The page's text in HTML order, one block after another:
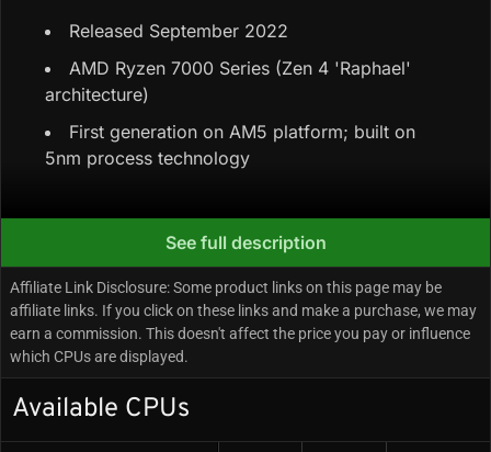
Released September 2022
AMD Ryzen 7000 Series (Zen 4 'Raphael'
architecture)
First generation on AM5 platform; built on
5nm process technology
Core Configuration & Speeds
6 Performance-cores + 0 Efficiency-cores =
6 cores / 12 threads
38 MB cache (32 MB L3 + 6 MB L2)
Up to 5.3 GHz boost
105W TDP (rated/base power)
See full description
Affiliate Link Disclosure: Some product links on this page may be
affiliate links. If you click on these links and make a purchase, we may
earn a commission. This doesn't affect the price you pay or influence
which CPUs are displayed.
Available CPUs